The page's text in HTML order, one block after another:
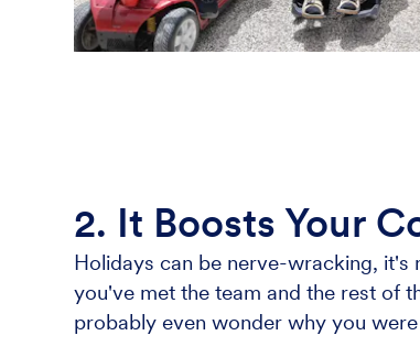
2. It Boosts Your
Holidays can be nerve-wracking, it's
you've met the team and the rest of
probably even wonder why you